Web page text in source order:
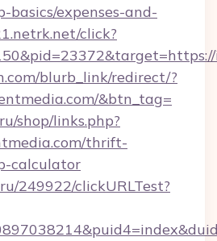
basics/expenses-and-
click?
blurb_link/redirect/?
&btn_tag=
shop/links.php?
thrift-
calculator
249922/clickURLTest?